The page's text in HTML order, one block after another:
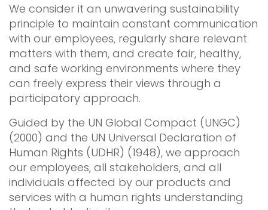
We consider it an unwavering sustainability
principle to maintain constant communication
with our employees, regularly share relevant
matters with them, and create fair, healthy,
and safe working environments where they
can freely express their views through a
participatory approach.
Guided by the UN Global Compact (UNGC)
(2000) and the UN Universal Declaration of
Human Rights (UDHR) (1948), we approach
our employees, all stakeholders, and all
individuals affected by our products and
services with a human rights understanding